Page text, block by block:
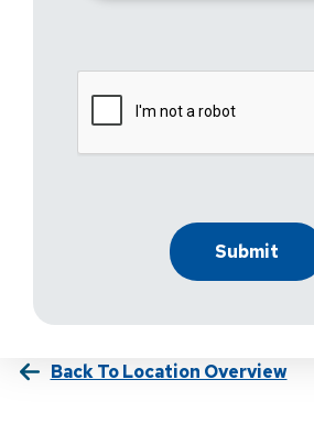
Back To Location Overview